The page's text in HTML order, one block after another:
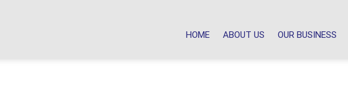
HOME ABOUT US OUR BUSINESS